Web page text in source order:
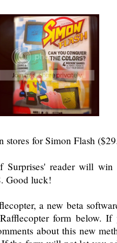
stores for Simon Flash
reader will win
Good luck!
a new beta
form below. If
about this new